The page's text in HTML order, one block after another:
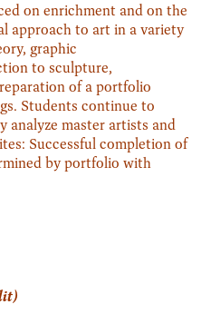
on enrichment and on the
approach to art in a variety
graphic
to sculpture,
of a portfolio
Students continue to
analyze master artists and
Successful completion of
by portfolio with